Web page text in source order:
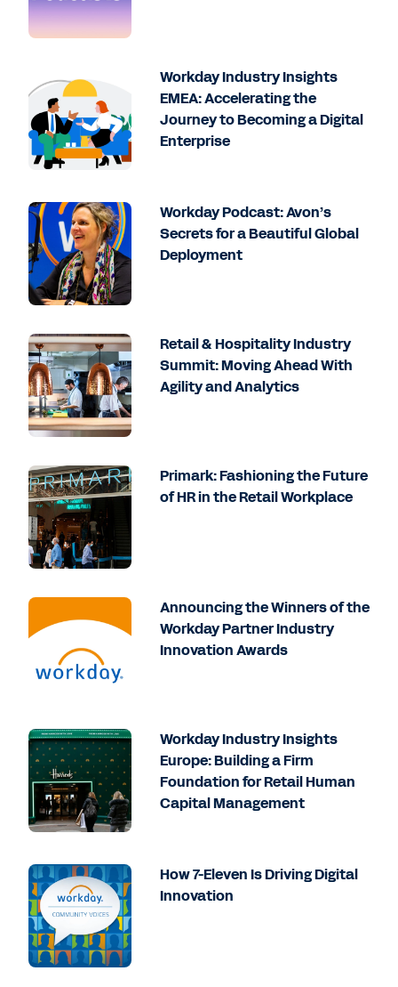
Workday Industry Insights
EMEA: Accelerating the
Journey to Becoming a Digital
Enterprise
Workday Podcast: Avon’s
Secrets for a Beautiful Global
Deployment
Retail & Hospitality Industry
Summit: Moving Ahead With
Agility and Analytics
Primark: Fashioning the Future
of HR in the Retail Workplace
Announcing the Winners of the
Workday Partner Industry
Innovation Awards
Workday Industry Insights
Europe: Building a Firm
Foundation for Retail Human
Capital Management
How 7-Eleven Is Driving Digital
Innovation